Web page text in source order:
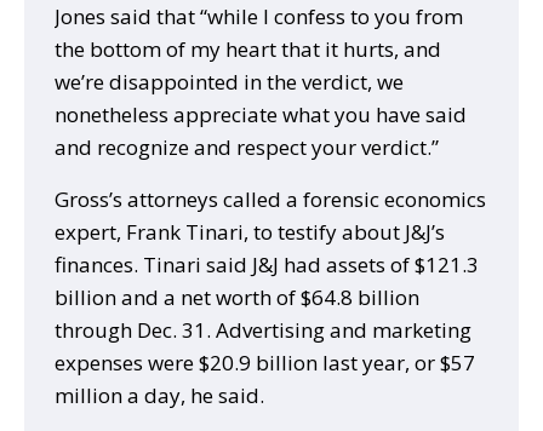
Jones said that “while I confess to you from
the bottom of my heart that it hurts, and
we’re disappointed in the verdict, we
nonetheless appreciate what you have said
and recognize and respect your verdict.”
Gross’s attorneys called a forensic economics
expert, Frank Tinari, to testify about J&J’s
finances. Tinari said J&J had assets of $121.3
billion and a net worth of $64.8 billion
through Dec. 31. Advertising and marketing
expenses were $20.9 billion last year, or $57
million a day, he said.